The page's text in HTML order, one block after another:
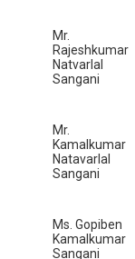
Mr.
Rajeshkumar
Natvarlal
Sangani
Mr.
Kamalkumar
Natavarlal
Sangani
Ms. Gopiben
Kamalkumar
Sangani